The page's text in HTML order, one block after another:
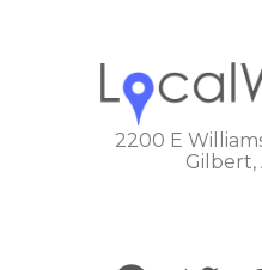
2200 E
Gilbert,